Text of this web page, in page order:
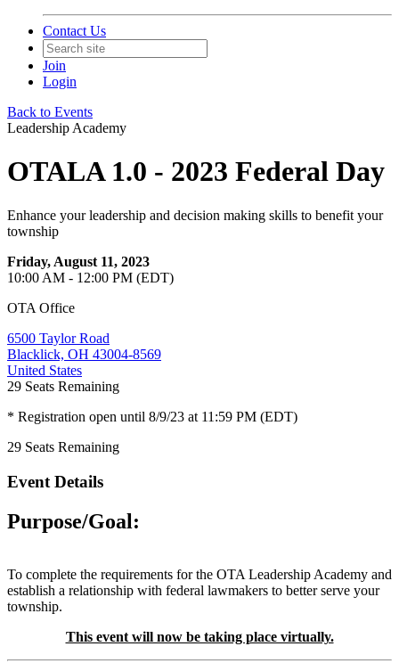
Contact Us
Join
Login
Back to Events
Leadership Academy
OTALA 1.0 - 2023 Federal Day
Enhance your leadership and decision making skills to benefit your
township
Friday, August 11, 2023
10:00 AM - 12:00 PM (EDT)
OTA Office
6500 Taylor Road
Blacklick, OH 43004-8569
United States
29 Seats Remaining
* Registration open until 8/9/23 at 11:59 PM (EDT)
29 Seats Remaining
Event Details
Purpose/Goal:
To complete the requirements for the OTA Leadership Academy and
establish a relationship with federal lawmakers to better serve your
township.
This event will now be taking place virtually.